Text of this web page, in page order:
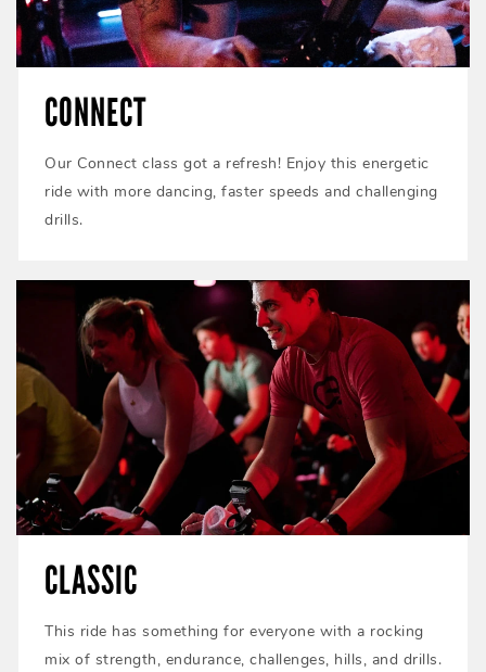
CONNECT
Our Connect class got a refresh! Enjoy this energetic
ride with more dancing, faster speeds and challenging
drills.
CLASSIC
This ride has something for everyone with a rocking
mix of strength, endurance, challenges, hills, and drills.